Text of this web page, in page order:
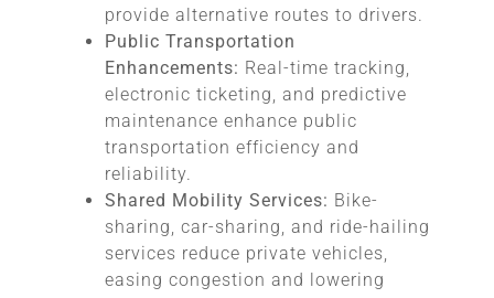
provide alternative routes to drivers.
Public Transportation
Enhancements: Real-time tracking,
electronic ticketing, and predictive
maintenance enhance public
transportation efficiency and
reliability.
Shared Mobility Services: Bike-
sharing, car-sharing, and ride-hailing
services reduce private vehicles,
easing congestion and lowering